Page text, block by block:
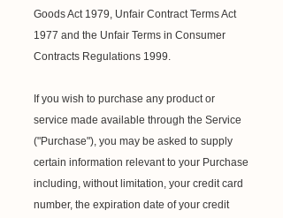
Goods Act 1979, Unfair Contract Terms Act
1977 and the Unfair Terms in Consumer
Contracts Regulations 1999.
If you wish to purchase any product or
service made available through the Service
("Purchase"), you may be asked to supply
certain information relevant to your Purchase
including, without limitation, your credit card
number, the expiration date of your credit